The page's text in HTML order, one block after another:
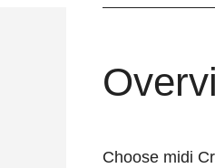
Choose midi